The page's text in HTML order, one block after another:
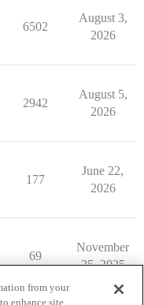
6502
August 3,
2026
2942
August 5,
2026
177
June 22,
2026
69
November
25, 2025
from your
enhance site